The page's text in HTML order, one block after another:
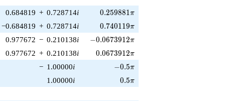
0.684819 + 0.728714i 0.259881\pi
0.259881π
−0.684819 + 0.728714i 0.740119\pi
0.740119π
0.977672 − 0.210138i -0.0673912\pi
−0.0673912π
0.977672 + 0.210138i 0.0673912\pi
0.0673912π
− 1.00000i -0.5\pi
−0.5π
1.00000i 0.5\pi
0.5π